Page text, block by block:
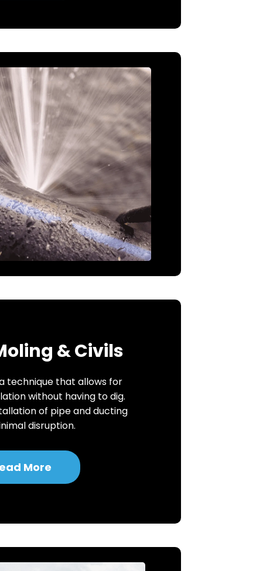
& Civils
technique that allows for
without having to dig.
of pipe and ducting
disruption.
More